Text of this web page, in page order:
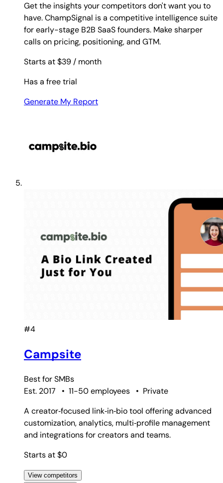
Get the insights your competitors don't want you to
have. ChampSignal is a competitive intelligence suite
for early-stage B2B SaaS founders. Make sharper
calls on pricing, positioning, and GTM.
Starts at $39/ month
Has a free trial
Generate My Report
#4
Campsite
Best forSMBs
Est. 2017
• 11-50 employees • Private
A creator‑focused link‑in‑bio tool offering advanced
customization, analytics, multi‑profile management
and integrations for creators and teams.
Starts at $0
View competitors